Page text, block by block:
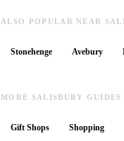
ALSO POPULAR NEAR
Stonehenge Avebury
MORE SALISBURY GUIDES
Gift Shops Shopping